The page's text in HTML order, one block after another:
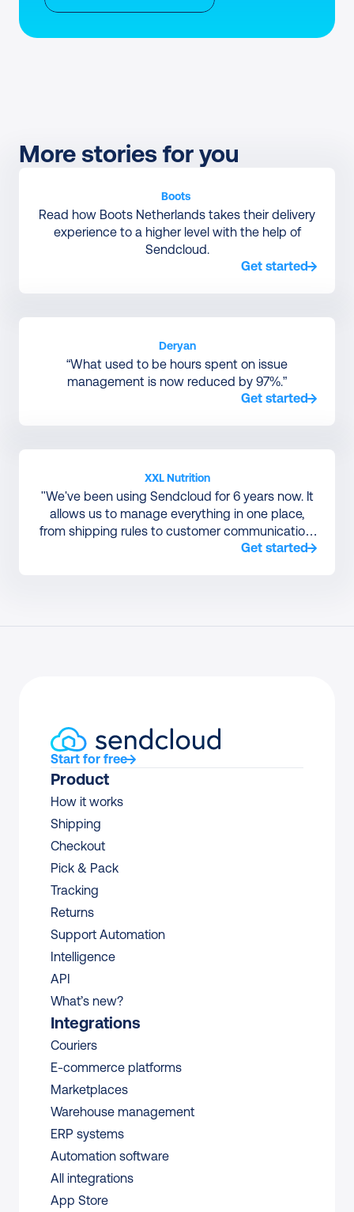
More stories for you
Boots
Read how Boots Netherlands takes their delivery
experience to a higher level with the help of
Sendcloud.
Get started
Deryan
“What used to be hours spent on issue
management is now reduced by 97%.”
Get started
XXL Nutrition
"We've been using Sendcloud for 6 years now. It
allows us to manage everything in one place,
from shipping rules to customer communication,
without relying on a large IT team to manage
Get started
Start for free
Product
How it works
Shipping
Checkout
Pick & Pack
Tracking
Returns
Support Automation
Intelligence
API
What’s new?
Integrations
Couriers
E-commerce platforms
Marketplaces
Warehouse management
ERP systems
Automation software
All integrations
App Store